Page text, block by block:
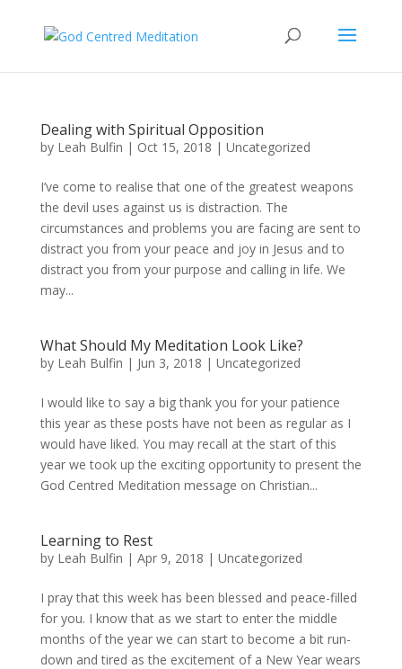
Dealing with Spiritual Opposition
by Leah Bulfin | Oct 15, 2018 | Uncategorized
I’ve come to realise that one of the greatest weapons
the devil uses against us is distraction. The
circumstances and problems you are facing are sent to
distract you from your peace and joy in Jesus and to
distract you from your purpose and calling in life. We
may...
What Should My Meditation Look Like?
by Leah Bulfin | Jun 3, 2018 | Uncategorized
I would like to say a big thank you for your patience
this year as these posts have not been as regular as I
would have liked. You may recall at the start of this
year we took up the exciting opportunity to present the
God Centred Meditation message on Christian...
Learning to Rest
by Leah Bulfin | Apr 9, 2018 | Uncategorized
I pray that this week has been blessed and peace-filled
for you. I know that as we start to enter the middle
months of the year we can start to become a bit run-
down and tired as the excitement of a New Year wears